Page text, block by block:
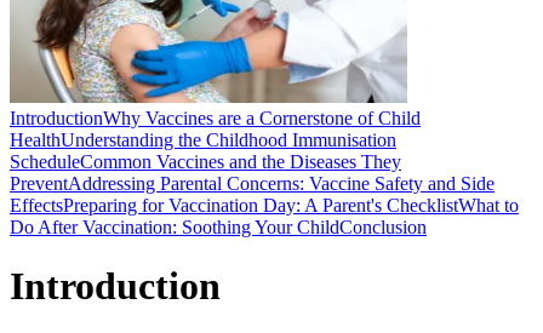
IntroductionWhy Vaccines are a Cornerstone of Child
HealthUnderstanding the Childhood Immunisation
ScheduleCommon Vaccines and the Diseases They
PreventAddressing Parental Concerns: Vaccine Safety and Side
EffectsPreparing for Vaccination Day: A Parent's ChecklistWhat to
Do After Vaccination: Soothing Your ChildConclusion
Introduction